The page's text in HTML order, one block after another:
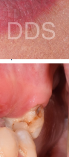
OLD, and
harder it is
puck
of dental
The
us are the
teeth and